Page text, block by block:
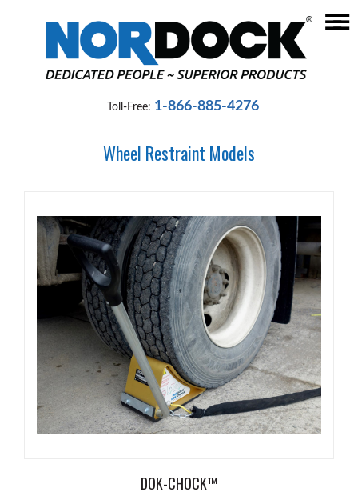
Home
Shelters
Lifts
Specialty
Safety
Products
Control
Panels
☰
Toll-Free: 1-866-885-4276
Wheel Restraint Models
DOK-CHOCK™